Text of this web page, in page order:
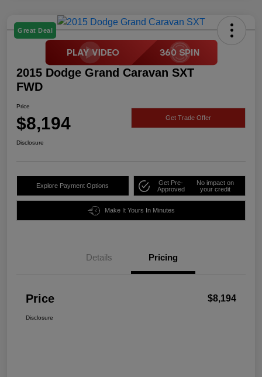
Great Deal
2015 Dodge Grand Caravan SXT
FWD
Price
$8,194 Get Trade Offer
Disclosure
Explore Payment Options
Get Pre-
Approved
No impact on
your credit
Make It Yours In Minutes
Details Pricing
Price $8,194
Disclosure